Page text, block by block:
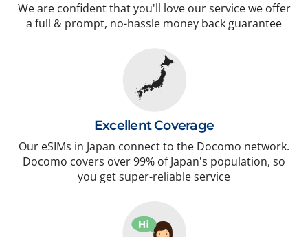
We are confident that you'll love our service we offer
a full & prompt, no-hassle money back guarantee
Excellent Coverage
Our eSIMs in Japan connect to the Docomo network.
Docomo covers over 99% of Japan's population, so
you get super-reliable service